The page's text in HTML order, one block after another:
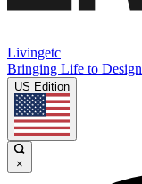
Livingetc
Bringing Life to Design
US Edition
×